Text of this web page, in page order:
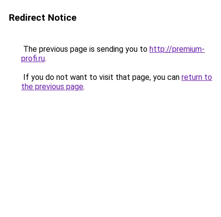
Redirect Notice
The previous page is sending you to http://premium-
profi.ru.
If you do not want to visit that page, you can return to
the previous page.